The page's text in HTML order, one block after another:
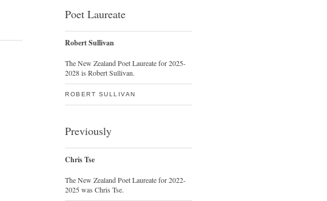
Poet Laureate
Robert Sullivan
The New Zealand Poet Laureate for 2025-
2028 is Robert Sullivan.
ROBERT SULLIVAN
Previously
Chris Tse
The New Zealand Poet Laureate for 2022-
2025 was Chris Tse.